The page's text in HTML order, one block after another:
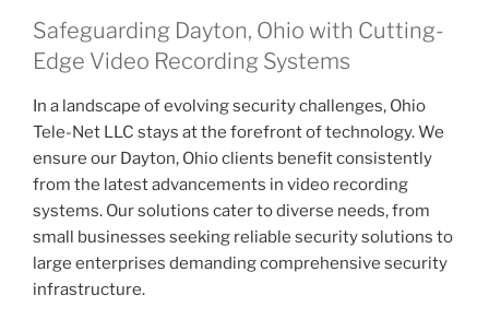
Safeguarding Dayton, Ohio with Cutting-
Edge Video Recording Systems
In a landscape of evolving security challenges, Ohio
Tele-Net LLC stays at the forefront of technology. We
ensure our Dayton, Ohio clients benefit consistently
from the latest advancements in video recording
systems. Our solutions cater to diverse needs, from
small businesses seeking reliable security solutions to
large enterprises demanding comprehensive security
infrastructure.